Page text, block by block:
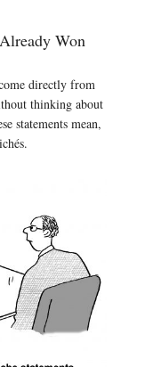
Won
directly from
thinking about
statements mean,